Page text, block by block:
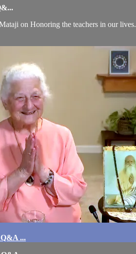
on Honoring the teachers in our lives.
...